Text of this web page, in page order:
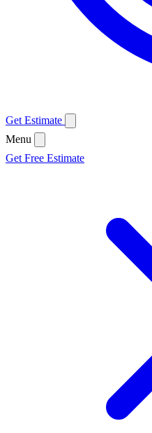
Get Estimate
Menu
Get Free Estimate